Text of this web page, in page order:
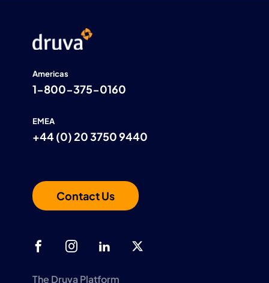
Americas
1-800-375-0160
EMEA
+44 (0) 20 3750 9440
Contact Us
The Druva Platform